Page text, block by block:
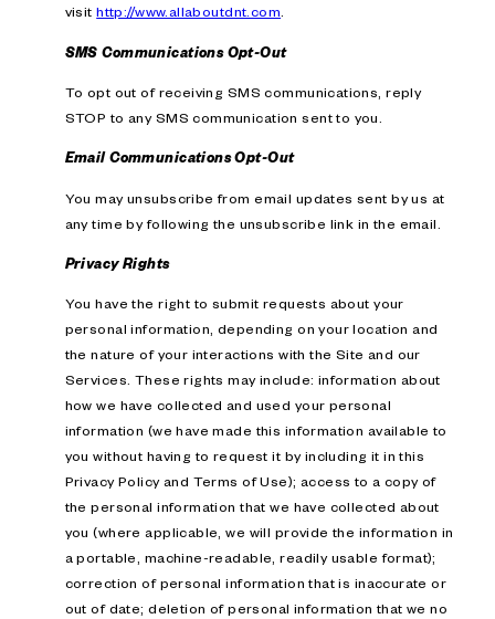
visithttp://www.allaboutdnt.com.
SMS Communications Opt-Out
To opt out of receiving SMS communications, reply
STOP to any SMS communication sent to you.
Email Communications Opt-Out
You may unsubscribe from email updates sent by us at
any time by following the unsubscribe link in the email.
Privacy Rights
You have the right to submit requests about your
personal information, depending on your location and
the nature of your interactions with the Site and our
Services. These rights may include: information about
how we have collected and used your personal
information (we have made this information available to
you without having to request it by including it in this
Privacy Policy and Terms of Use); access to a copy of
the personal information that we have collected about
you (where applicable, we will provide the information in
a portable, machine-readable, readily usable format);
correction of personal information that is inaccurate or
out of date; deletion of personal information that we no